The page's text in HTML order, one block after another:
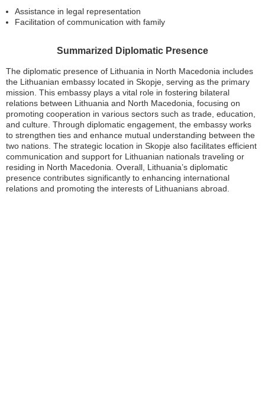
Assistance in legal representation
Facilitation of communication with family
Summarized Diplomatic Presence
The diplomatic presence of Lithuania in North Macedonia includes
the Lithuanian embassy located in Skopje, serving as the primary
mission. This embassy plays a vital role in fostering bilateral
relations between Lithuania and North Macedonia, focusing on
promoting cooperation in various sectors such as trade, education,
and culture. Through diplomatic engagement, the embassy works
to strengthen ties and enhance mutual understanding between the
two nations. The strategic location in Skopje also facilitates efficient
communication and support for Lithuanian nationals traveling or
residing in North Macedonia. Overall, Lithuania’s diplomatic
presence contributes significantly to enhancing international
relations and promoting the interests of Lithuanians abroad.